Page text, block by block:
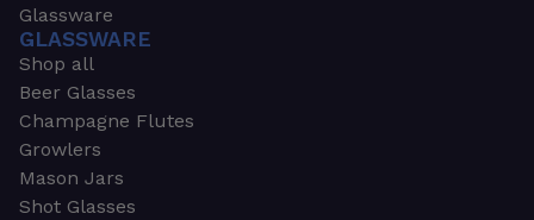
Glassware
GLASSWARE
Shop all
Beer Glasses
Champagne Flutes
Growlers
Mason Jars
Shot Glasses